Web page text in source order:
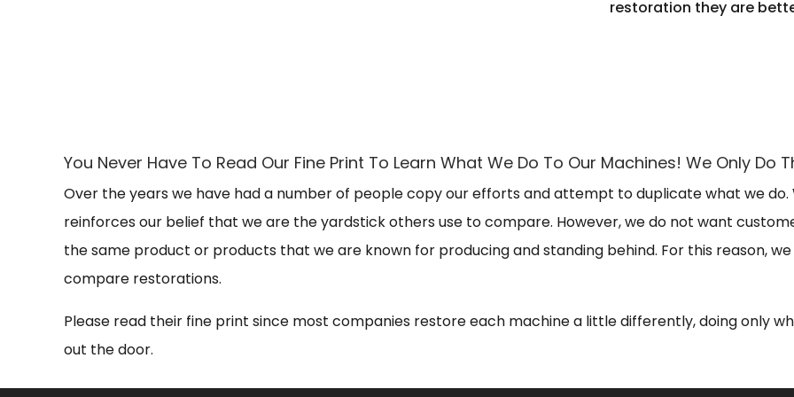
restoration they are
You Never Have To Read Our Fine Print To Learn What We Do To Our Machines! We Only Do
Over the years we have had a number of people copy our efforts and attempt to duplicate what we
reinforces our belief that we are the yardstick others use to compare. However, we do not want
the same product or products that we are known for producing and standing behind. For this reason,
compare restorations.
Please read their fine print since most companies restore each machine a little differently, doing only
out the door.